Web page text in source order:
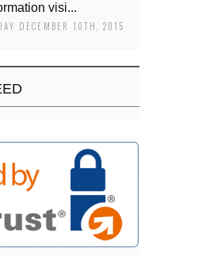
visi...
DECEMBER 10TH, 2015